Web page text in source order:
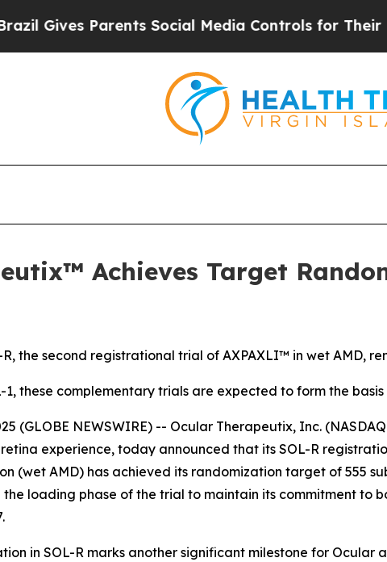
Social Media Controls for Their Kids. Should
Achieves Target
R, the second registrational trial of AXPAXLI™ in wet AMD,
1, these complementary trials are expected to form the
(GLOBE NEWSWIRE) -- Ocular Therapeutix, Inc.
experience, today announced that its SOL-R
(wet AMD) has achieved its randomization target of 555
the loading phase of the trial to maintain its commitment to
in SOL-R marks another significant milestone for